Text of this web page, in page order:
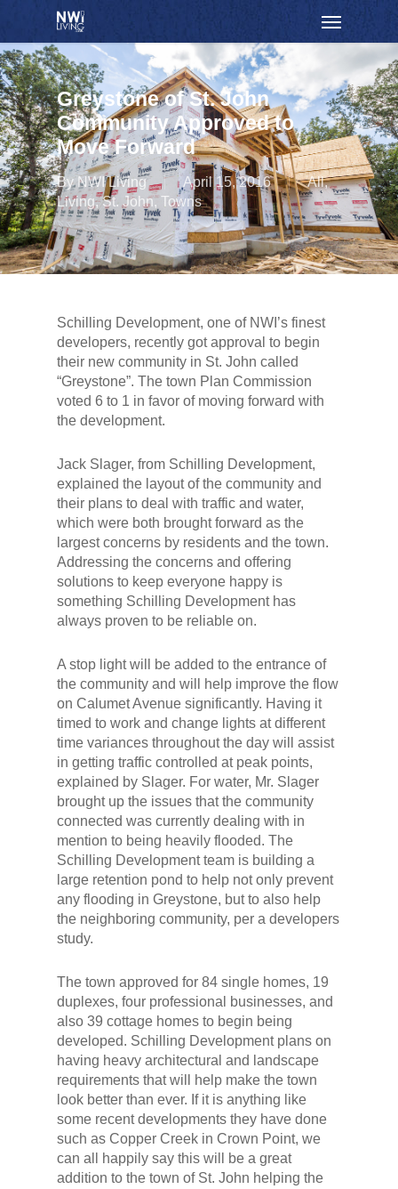
main
content
Menu
Greystone of St. John
Community Approved to
Move Forward
By NWI Living April 15, 2016 All,
Living,St. John,Towns
Schilling Development, one of NWI’s finest
developers, recently got approval to begin
their new community in St. John called
“Greystone”. The town Plan Commission
voted 6 to 1 in favor of moving forward with
the development.
Jack Slager, from Schilling Development,
explained the layout of the community and
their plans to deal with traffic and water,
which were both brought forward as the
largest concerns by residents and the town.
Addressing the concerns and offering
solutions to keep everyone happy is
something Schilling Development has
always proven to be reliable on.
A stop light will be added to the entrance of
the community and will help improve the flow
on Calumet Avenue significantly. Having it
timed to work and change lights at different
time variances throughout the day will assist
in getting traffic controlled at peak points,
explained by Slager. For water, Mr. Slager
brought up the issues that the community
connected was currently dealing with in
mention to being heavily flooded. The
Schilling Development team is building a
large retention pond to help not only prevent
any flooding in Greystone, but to also help
the neighboring community, per a developers
study.
The town approved for 84 single homes, 19
duplexes, four professional businesses, and
also 39 cottage homes to begin being
developed. Schilling Development plans on
having heavy architectural and landscape
requirements that will help make the town
look better than ever. If it is anything like
some recent developments they have done
such as Copper Creek in Crown Point, we
can all happily say this will be a great
addition to the town of St. John helping the